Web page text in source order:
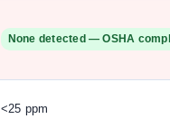
None detected — OSHA
<25 ppm